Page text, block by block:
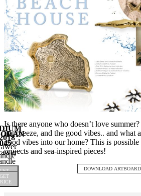
Is there anyone who doesn’t love
hot breeze, and the good vibes.. and what
good vibes into our home? This is
projects and sea-inspired pieces!
DOWNLOAD ARTBOARD
GET
GET